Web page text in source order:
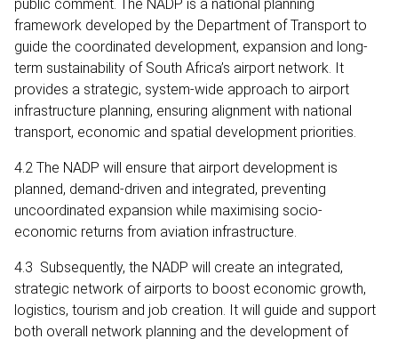
public comment. The NADP is a national planning
framework developed by the Department of Transport to
guide the coordinated development, expansion and long-
term sustainability of South Africa’s airport network. It
provides a strategic, system-wide approach to airport
infrastructure planning, ensuring alignment with national
transport, economic and spatial development priorities.
4.2 The NADP will ensure that airport development is
planned, demand-driven and integrated, preventing
uncoordinated expansion while maximising socio-
economic returns from aviation infrastructure.
4.3 Subsequently, the NADP will create an integrated,
strategic network of airports to boost economic growth,
logistics, tourism and job creation. It will guide and support
both overall network planning and the development of